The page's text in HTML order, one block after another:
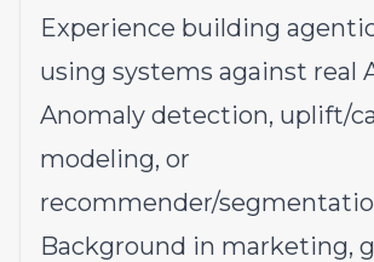
Experience building
using systems against real
Anomaly detection, uplift/
modeling, or
recommender/
Background in marketing,